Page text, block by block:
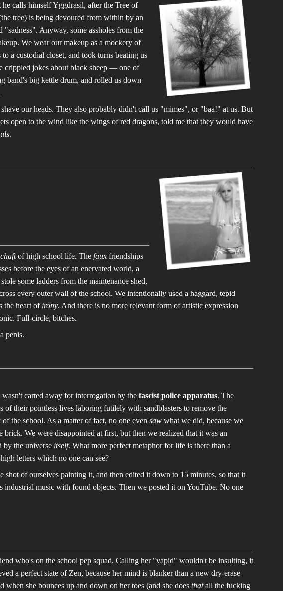
calls himself Yggdrasil, after the Tree of
tree) is being devoured from within by an
Anyway, some assholes from the
We wear our makeup as a mockery of
a custodial closet, and took turns beating us
crippled jokes about black sheep — one of
band's big kettle drum, and rolled us down
shave our heads. They also probably didn't call us "mimes", or "baa!" at us. But
open to the wind like the wings of red dragons, told me that they would have
.
of high school life. The faux friendships
before the eyes of an enervated world, a
some ladders from the maintenance shed,
every outer wall of the school. We intentionally used a haggard, tepid
the heart of irony. And there is no more relevant form of artistic expression
Full-circle, bitches.
penis.
carted away for interrogation by the fascist police apparatus. The
of their pointless lives laboring futilely with sandblasters to remove the
the school. As a matter of fact, no one even saw what we did, because we
brick. We were disappointed at first, but then we realized that it was an
by the universe itself. What more perfect metaphor for life is there than a
letters which no one can see?
of ourselves painting it, and then edited it down to 15 minutes, so that it
music with found objects. Then we posted it on YouTube. No one
who's on the school pep squad. Calling her "vapid" wouldn't be insulting, it
a perfect state of Zen, because her mind is blanker than a new dry-erase
when she bounces up and down on her toes (and she does thatall the fucking